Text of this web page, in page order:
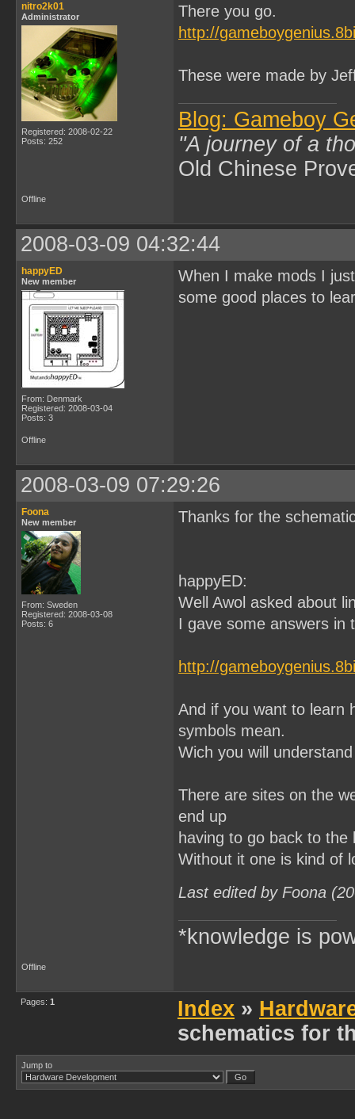
nitro2k01
Administrator
Registered: 2008-02-22
Posts: 252
There you go.
http://
These were made by
Blog: Gameboy
"A journey of a
Old Chinese
Offline
2008-03-09 04:32:44
happyED
New member
From: Denmark
Registered: 2008-03-04
Posts: 3
When I make mods I
some good places to
Offline
2008-03-09 07:29:26
Foona
New member
From: Sweden
Registered: 2008-03-08
Posts: 6
Thanks for the
happyED:
Well Awol asked about
I gave some answers in
http://
And if you want to learn
symbols mean.
Wich you will
There are sites on the
end up
having to go back to
Without it one is kind of
Last edited by Foona
*knowledge is
Offline
Pages: 1 Index »
schematics for
Jump to